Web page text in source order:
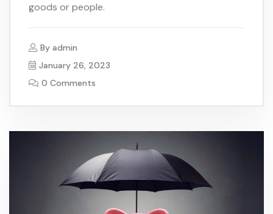
goods or people.
By admin
January 26, 2023
0 Comments